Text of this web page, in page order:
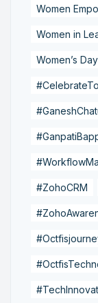
Women
Women in
Women’s
#ZohoCRM